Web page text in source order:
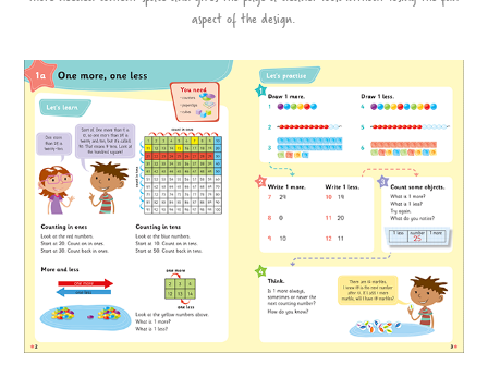
aspect of the design.